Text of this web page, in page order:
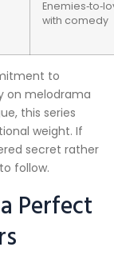
with comedy
to
on melodrama
this series
weight. If
secret rather
follow.
Perfect